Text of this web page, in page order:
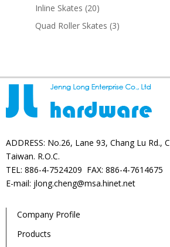
Inline Skates 2020
products
Quad Roller Skates 33
ADDRESS: No.26, Lane 93, Chang Lu Rd.,
Taiwan. R.O.C.
TEL: 886-4-7524209 FAX: 886-4-7614675
E-mail: jlong.cheng@msa.hinet.net
Company Profile
Products